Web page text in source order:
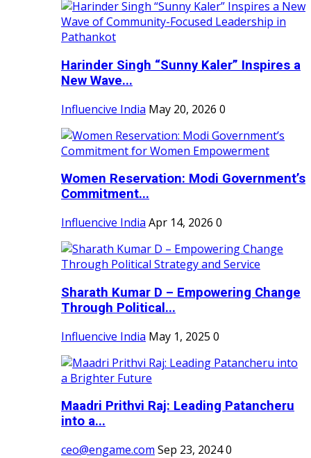
Harinder Singh “Sunny Kaler” Inspires a
New Wave...
Influencive India May 20, 2026 0
Women Reservation: Modi Government’s
Commitment...
Influencive India Apr 14, 2026 0
Sharath Kumar D – Empowering Change
Through Political...
Influencive India May 1, 2025 0
Maadri Prithvi Raj: Leading Patancheru
into a...
ceo@engame.com Sep 23, 20240